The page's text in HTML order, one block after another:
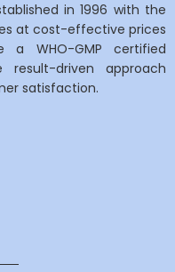
in 1996 with the
at cost-effective prices
a WHO-GMP certified
driven approach
satisfaction.